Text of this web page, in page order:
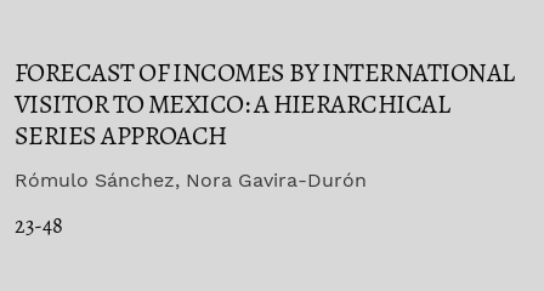
FORECAST OF INCOMES BY INTERNATIONAL
VISITOR TO MEXICO: A HIERARCHICAL
SERIES APPROACH
Rómulo Sánchez, Nora Gavira-Durón
23-48